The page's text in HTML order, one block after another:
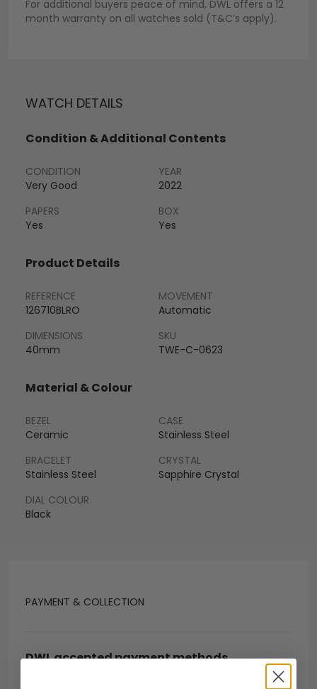
For additional buyers peace of mind, DWL offers a 12
month warranty on all watches sold (T&C’s apply).
PAYMENT & COLLECTION
DWL accepted payment methods
WATCH DETAILS
Condition & Additional Contents
CONDITION
Very Good
YEAR
2022
PAPERS
Yes
BOX
Yes
Product Details
REFERENCE
126710BLRO
MOVEMENT
Automatic
DIMENSIONS
40mm
SKU
TWE-C-0623
Material & Colour
BEZEL
Ceramic
CASE
Stainless Steel
BRACELET
Stainless Steel
CRYSTAL
Sapphire Crystal
DIAL COLOUR
Black